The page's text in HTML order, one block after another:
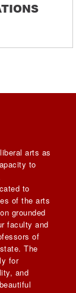
arts as
to
to
of the arts
grounded
faculty and
of
The
for
and